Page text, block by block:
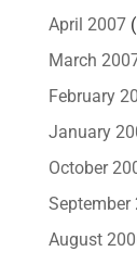
April 2007
March
February
January
October
September
August